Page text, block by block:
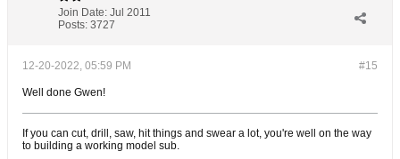
Join Date: Jul 2011
Posts: 3727
#15
12-20-2022, 05:59 PM
Well done Gwen!
If you can cut, drill, saw, hit things and swear a lot, you're well on the way
to building a working model sub.